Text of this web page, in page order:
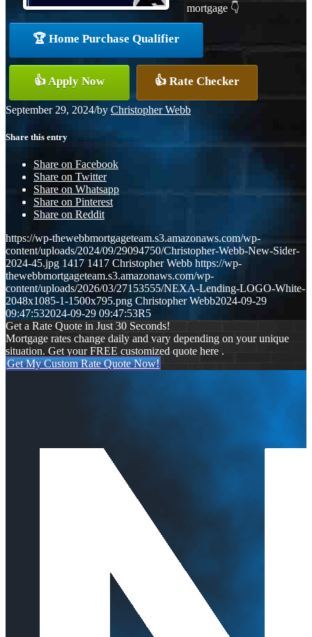
mortgage 👇
🏆 Home Purchase Qualifier
👍 Apply Now 👍 Rate Checker
September 29, 2024/by Christopher Webb
Share this entry
Share on Facebook
Share on Twitter
Share on Whatsapp
Share on Pinterest
Share on Reddit
https://wp-thewebbmortgageteam.s3.amazonaws.com/wp-
content/uploads/2024/09/29094750/Christopher-Webb-New-Sider-
2024-45.jpg 1417 1417 Christopher Webb https://wp-
thewebbmortgageteam.s3.amazonaws.com/wp-
content/uploads/2026/03/27153555/NEXA-Lending-LOGO-White-
2048x1085-1-1500x795.png Christopher Webb2024-09-29
09:47:532024-09-29 09:47:53R5
Get a Rate Quote in Just 30 Seconds!
Mortgage rates change daily and vary depending on your unique
situation. Get your FREE customized quote here .
Get My Custom Rate Quote Now!